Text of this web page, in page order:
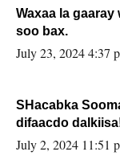
Waxaa la
soo bax.
July 23, 2024 4:37
SHacabka
difaacdo dalkiisa! W/Q Axmed-
Sooyaan
July 2, 2024 11:51